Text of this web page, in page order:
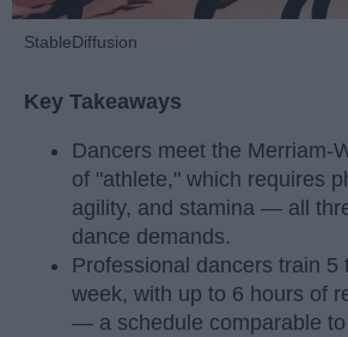
StableDiffusion
Key Takeaways
Dancers meet the Merriam-
of "athlete," which requires
agility, and stamina — all
dance demands.
Professional dancers train 5
week, with up to 6 hours of
— a schedule comparable to